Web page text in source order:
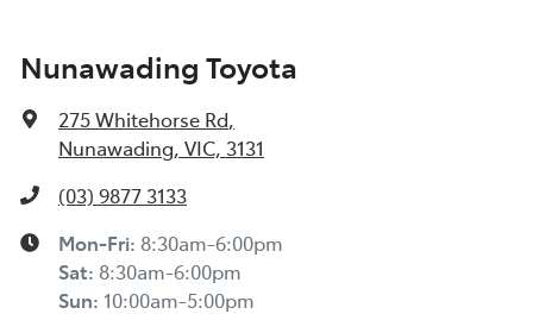
Nunawading Toyota
275 Whitehorse Rd,
Nunawading, VIC, 3131
(03) 9877 3133
Mon-Fri: 8:30am-6:00pm
Sat: 8:30am-6:00pm
Sun: 10:00am-5:00pm